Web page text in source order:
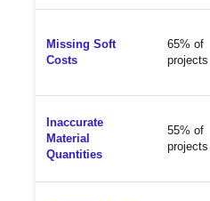
Missing Soft
Costs
65% of
projects
Inaccurate
Material
Quantities
55% of
projects